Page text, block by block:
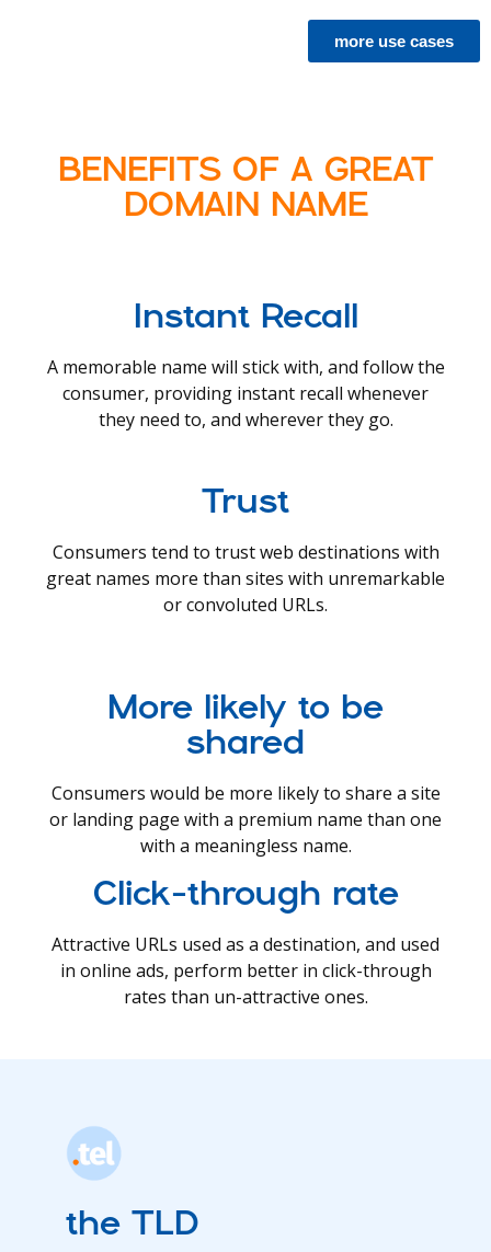
more use cases
BENEFITS OF A GREAT
DOMAIN NAME
Instant Recall
A memorable name will stick with, and follow the
consumer, providing instant recall whenever
they need to, and wherever they go.
Trust
Consumers tend to trust web destinations with
great names more than sites with unremarkable
or convoluted URLs.
More likely to be
shared
Consumers would be more likely to share a site
or landing page with a premium name than one
with a meaningless name.
Click-through rate
Attractive URLs used as a destination, and used
in online ads, perform better in click-through
rates than un-attractive ones.
the TLD